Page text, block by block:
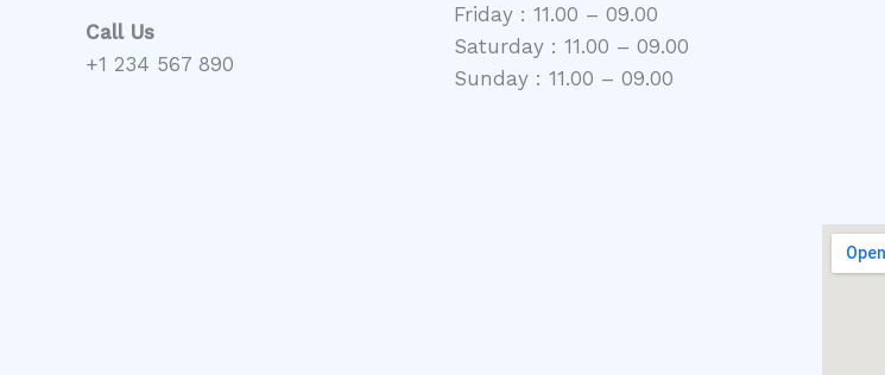
Call Us
+1 234 567 890
Friday : 11.00 – 09.00
Saturday : 11.00 – 09.00
Sunday : 11.00 – 09.00